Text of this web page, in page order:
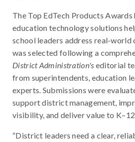
The Top EdTech Products
education technology solutions
school leaders address real-world
was selected following a
District Administration's editorial
from superintendents, education
experts. Submissions were
support district management,
visibility, and deliver value to K–12
“District leaders need a clear,